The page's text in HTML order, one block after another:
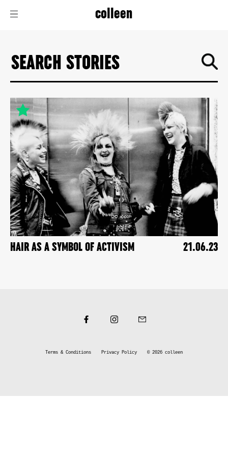
colleen
21.06.23
HAIR AS A SYMBOL OF ACTIVISM
Terms & Conditions Privacy Policy © 2026 colleen